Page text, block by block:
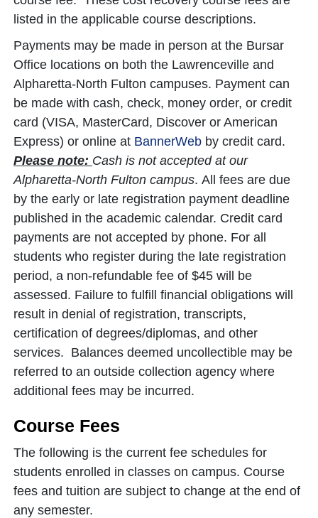
listed in the applicable course descriptions.
Payments may be made in person at the Bursar
Office locations on both the Lawrenceville and
Alpharetta-North Fulton campuses. Payment can
be made with cash, check, money order, or credit
card (VISA, MasterCard, Discover or American
Express) or online at BannerWeb by credit card.
Please note: Cash is not accepted at our
Alpharetta-North Fulton campus. All fees are due
by the early or late registration payment deadline
published in the academic calendar. Credit card
payments are not accepted by phone. For all
students who register during the late registration
period, a non-refundable fee of $45 will be
assessed. Failure to fulfill financial obligations will
result in denial of registration, transcripts,
certification of degrees/diplomas, and other
services. Balances deemed uncollectible may be
referred to an outside collection agency where
additional fees may be incurred.
Course Fees
The following is the current fee schedules for
students enrolled in classes on campus. Course
fees and tuition are subject to change at the end of
any semester.